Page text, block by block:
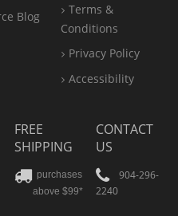
Blog
Terms &
Conditions
Privacy Policy
Accessibility
FREE
SHIPPING
purchases
above $99*
CONTACT
US
904-296-
2240